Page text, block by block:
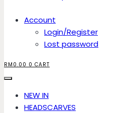
Account
Login/Register
Lost password
RM 0.00 0 CART
NEW IN
HEADSCARVES